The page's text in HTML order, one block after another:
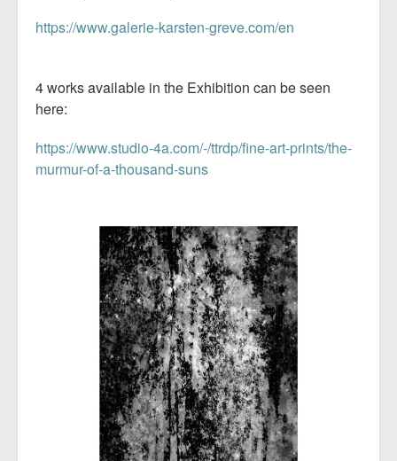
https://www.galerie-karsten-greve.com/en
4 works available in the Exhibition can be seen
here:
https://www.studio-4a.com/-/ttrdp/fine-art-prints/the-
murmur-of-a-thousand-suns